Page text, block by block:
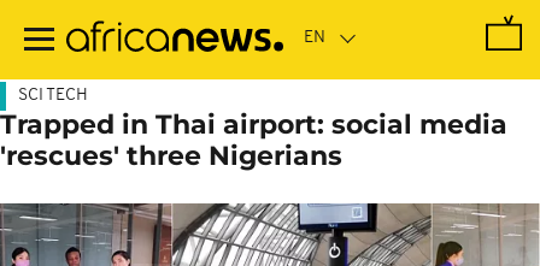
main
SCI TECH
Trapped in Thai airport: social media
'rescues' three Nigerians